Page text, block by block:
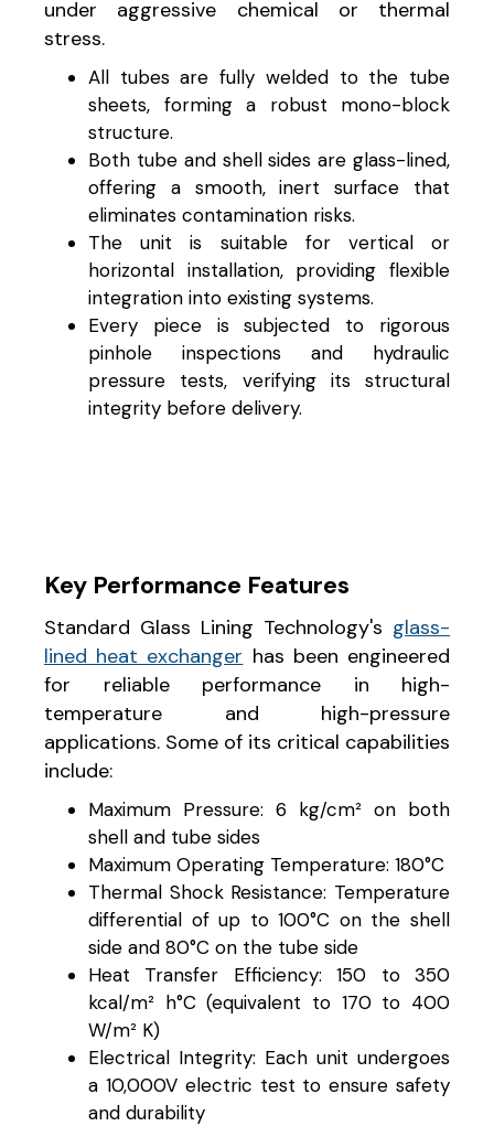
under aggressive chemical or thermal
stress.
All tubes are fully welded to the tube
sheets, forming a robust mono-block
structure.
Both tube and shell sides are glass-lined,
offering a smooth, inert surface that
eliminates contamination risks.
The unit is suitable for vertical or
horizontal installation, providing flexible
integration into existing systems.
Every piece is subjected to rigorous
pinhole inspections and hydraulic
pressure tests, verifying its structural
integrity before delivery.
Key Performance Features
Standard Glass Lining Technology's glass-
lined heat exchanger has been engineered
for reliable performance in high-
temperature and high-pressure
applications. Some of its critical capabilities
include:
Maximum Pressure: 6 kg/cm² on both
shell and tube sides
Maximum Operating Temperature: 180°C
Thermal Shock Resistance: Temperature
differential of up to 100°C on the shell
side and 80°C on the tube side
Heat Transfer Efficiency: 150 to 350
kcal/m² h°C (equivalent to 170 to 400
W/m² K)
Electrical Integrity: Each unit undergoes
a 10,000V electric test to ensure safety
and durability